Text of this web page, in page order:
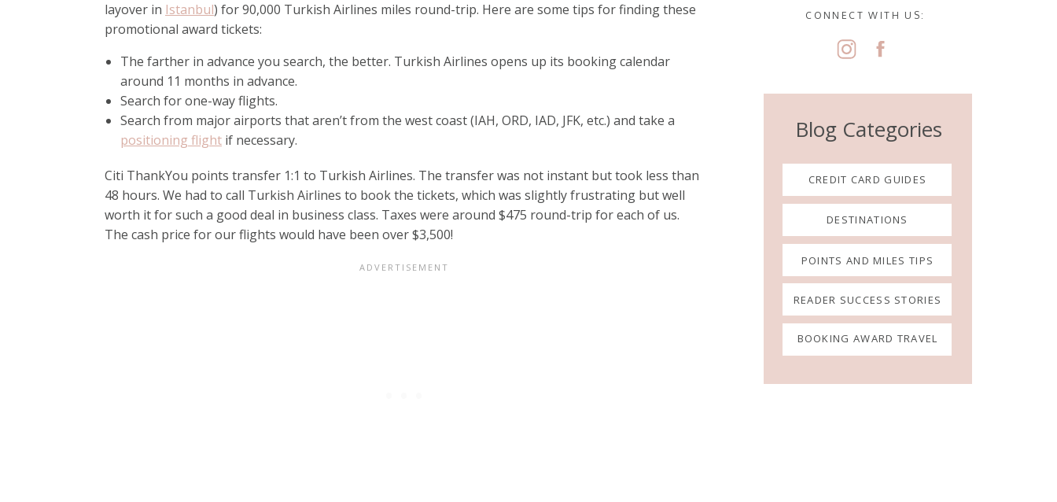
Blog Categories
CONNECT WITH US:
CREDIT CARD GUIDES
DESTINATIONS
POINTS AND MILES TIPS
READER SUCCESS STORIES
BOOKING AWARD TRAVEL
layover in Istanbul) for 90,000 Turkish Airlines miles round-trip. Here are some tips for finding these
promotional award tickets:
The farther in advance you search, the better. Turkish Airlines opens up its booking calendar
around 11 months in advance.
Search for one-way flights.
Search from major airports that aren’t from the west coast (IAH, ORD, IAD, JFK, etc.) and take a
positioning flight if necessary.
Citi ThankYou points transfer 1:1 to Turkish Airlines. The transfer was not instant but took less than
48 hours. We had to call Turkish Airlines to book the tickets, which was slightly frustrating but well
worth it for such a good deal in business class. Taxes were around $475 round-trip for each of us.
The cash price for our flights would have been over $3,500!